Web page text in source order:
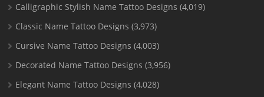
Calligraphic Stylish Name Tattoo Designs (4,019)
Classic Name Tattoo Designs (3,973)
Cursive Name Tattoo Designs (4,003)
Decorated Name Tattoo Designs (3,956)
Elegant Name Tattoo Designs (4,028)